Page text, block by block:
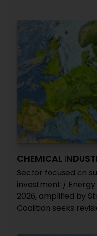
CHEMICAL
Sector focused on
investment /
2026, amplified by
Coalition seeks